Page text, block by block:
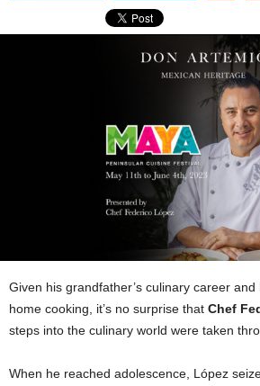
Given his grandfather’s culinary career and
home cooking, it’s no surprise that Chef
steps into the culinary world were taken
When he reached adolescence, López